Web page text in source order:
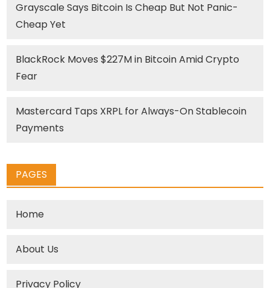
Grayscale Says Bitcoin Is Cheap But Not Panic-
Cheap Yet
BlackRock Moves $227M in Bitcoin Amid Crypto
Fear
Mastercard Taps XRPL for Always-On Stablecoin
Payments
PAGES
Home
About Us
Privacy Policy